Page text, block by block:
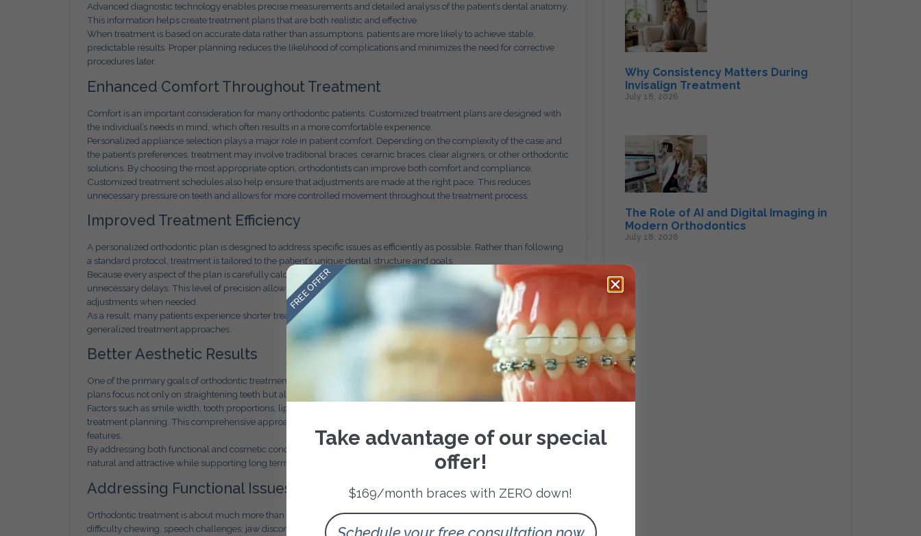
Advanced diagnostic technology enables precise measurements and detailed analysis of the patient’s dental anatomy.
This information helps create treatment plans that are both realistic and effective.
When treatment is based on accurate data rather than assumptions, patients are more likely to achieve stable,
predictable results. Proper planning reduces the likelihood of complications and minimizes the need for corrective
procedures later.
Enhanced Comfort Throughout Treatment
Comfort is an important consideration for many orthodontic patients. Customized treatment plans are designed with
the individual’s needs in mind, which often results in a more comfortable experience.
Personalized appliance selection plays a major role in patient comfort. Depending on the complexity of the case and
the patient’s preferences, treatment may involve traditional braces, ceramic braces, clear aligners, or other orthodontic
solutions. By choosing the most appropriate option, orthodontists can improve both comfort and compliance.
Customized treatment schedules also help ensure that adjustments are made at the right pace. This reduces
unnecessary pressure on teeth and allows for more controlled movement throughout the treatment process.
Improved Treatment Efficiency
A personalized orthodontic plan is designed to address specific issues as efficiently as possible. Rather than following
a standard protocol, treatment is tailored to the patient’s unique dental structure and goals.
Because every aspect of the plan is carefully calculated, tooth movement can often be optimized, reducing
unnecessary delays. This level of precision allows orthodontists to anticipate challenges and make proactive
adjustments when needed.
As a result, many patients experience shorter treatment times and more predictable progress compared to
generalized treatment approaches.
Better Aesthetic Results
One of the primary goals of orthodontic treatment is creating a beautiful, balanced smile. Customized treatment
plans focus not only on straightening teeth but also on enhancing overall facial harmony.
Factors such as smile width, tooth proportions, lip position, and facial symmetry are carefully considered during
treatment planning. This comprehensive approach ensures that the final result complements the patient’s natural
features.
By addressing both functional and cosmetic concerns, personalized orthodontic care produces outcomes that look
natural and attractive while supporting long term oral health.
Addressing Functional Issues Alongside Appearance
Orthodontic treatment is about much more than aesthetics. Many patients experience functional issues such as
difficulty chewing, speech challenges, jaw discomfort, or uneven tooth wear due to bite misalignment.
Why Consistency Matters During
Invisalign Treatment
July 18, 2026
The Role of AI and Digital Imaging in
Modern Orthodontics
July 18, 2026
Take advantage of our special
offer!
$169/month braces with ZERO down!
Schedule your free consultation now
FREE OFFER